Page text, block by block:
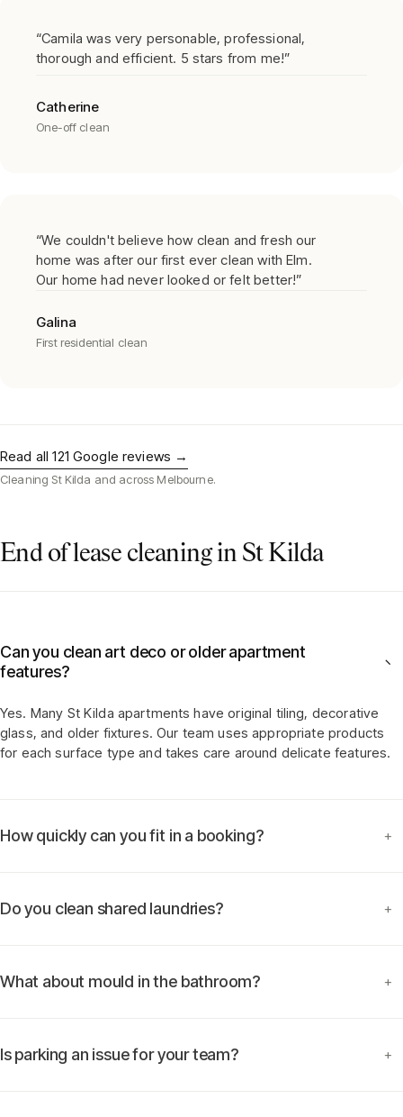
“Camila was very personable, professional,
thorough and efficient. 5 stars from me!”
Catherine
One-off clean
“We couldn't believe how clean and fresh our
home was after our first ever clean with Elm.
Our home had never looked or felt better!”
Galina
First residential clean
Read all121 Google reviews →
Cleaning St Kilda and across Melbourne.
End of lease cleaning in St Kilda
Can you clean art deco or older apartment
features?
−
Yes. Many St Kilda apartments have original tiling, decorative
glass, and older fixtures. Our team uses appropriate products
for each surface type and takes care around delicate features.
How quickly can you fit in a booking? +
Do you clean shared laundries? +
What about mould in the bathroom? +
Is parking an issue for your team? +